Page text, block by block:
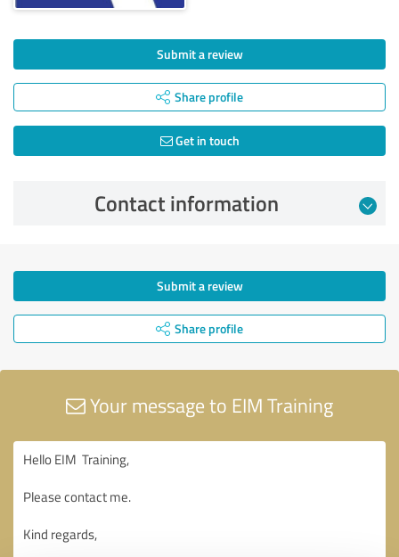
Submit a review
Share profile
Get in touch
Contact information
Submit a review
Share profile
Your message to EIM Training